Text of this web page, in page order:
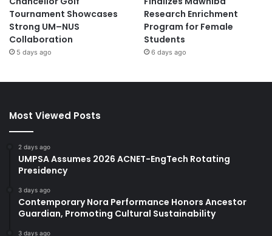
Tournament Showcases
Strong UM–NUS
Collaboration
5 days ago
Research Enrichment
Program for Female
Students
6 days ago
Most Viewed Posts
2 days ago
UMPSA Assumes 2026 ACNET-EngTech Rotating
Presidency
3 days ago
Contemporary Nora Performance Honors Ancestor
Guardian, Promoting Cultural Sustainability
3 days ago